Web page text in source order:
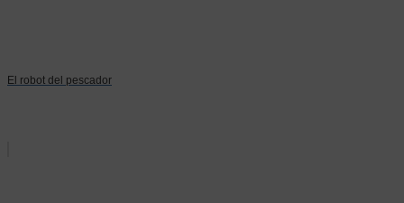
El robot del pescador